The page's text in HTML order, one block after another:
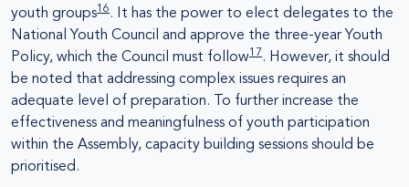
youth groups16 . It has the power to elect delegates to the
National Youth Council and approve the three-year Youth
Policy, which the Council must follow17 . However, it should
be noted that addressing complex issues requires an
adequate level of preparation. To further increase the
effectiveness and meaningfulness of youth participation
within the Assembly, capacity building sessions should be
prioritised.